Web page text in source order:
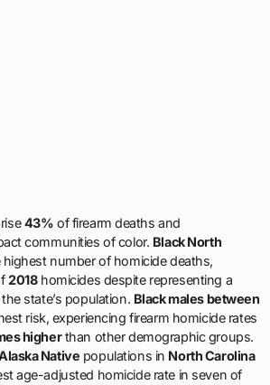
43% of firearm deaths and
communities of color. Black North
number of homicide deaths,
2018homicides despite representing a
state’s population. Black males between
risk, experiencing firearm homicide rates
higherthan other demographic groups.
Native populations in North Carolina
age-adjusted homicide rate in seven of